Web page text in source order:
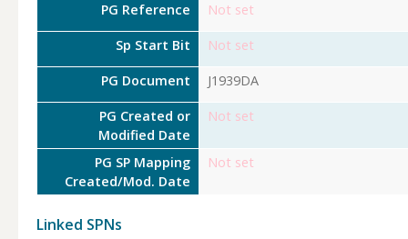
PG Reference Not set
Sp Start Bit Not set
PG Document J1939DA
PG Created or
Modified Date
Not set
PG SP Mapping
Created/Mod. Date
Not set
Linked SPNs